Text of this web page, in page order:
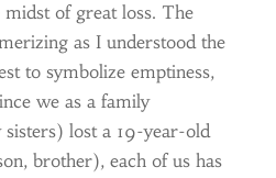
of great loss. The
as I understood the
to symbolize emptiness,
we as a family
sisters) lost a 19-year-old
brother), each of us has